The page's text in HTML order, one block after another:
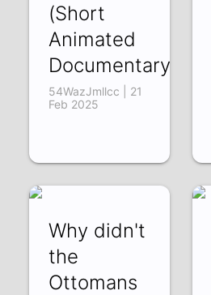
(Short
Animated
Documentary)
54WazJmllcc | 21
Feb 2025
Why didn't
the
Ottomans